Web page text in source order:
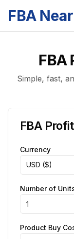
FBA
FBA
Simple, fast,
FBA
Currency
USD ($)
Number of
Product Buy